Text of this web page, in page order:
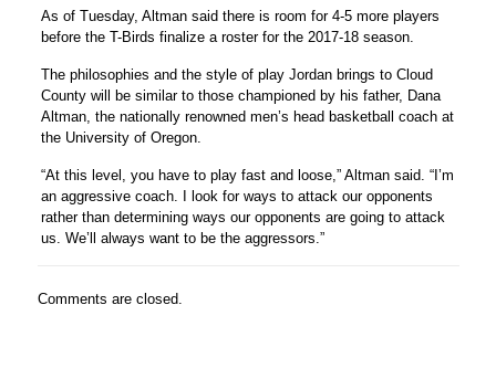
As of Tuesday, Altman said there is room for 4-5 more players
before the T-Birds finalize a roster for the 2017-18 season.
The philosophies and the style of play Jordan brings to Cloud
County will be similar to those championed by his father, Dana
Altman, the nationally renowned men’s head basketball coach at
the University of Oregon.
“At this level, you have to play fast and loose,” Altman said. “I’m
an aggressive coach. I look for ways to attack our opponents
rather than determining ways our opponents are going to attack
us. We’ll always want to be the aggressors.”
Comments are closed.